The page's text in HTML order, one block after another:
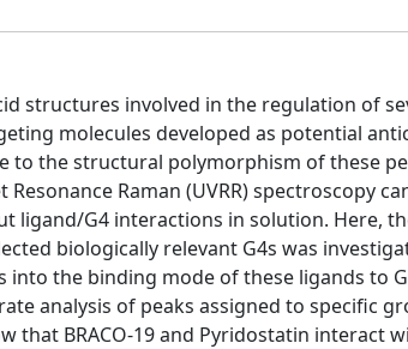
structures involved in the regulation of
molecules developed as potential
to the structural polymorphism of these
Raman (UVRR) spectroscopy
G4 interactions in solution. Here,
biologically relevant G4s was
into the binding mode of these ligands to
analysis of peaks assigned to specific
that BRACO-19 and Pyridostatin interact